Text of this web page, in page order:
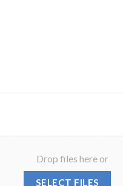
Drop files here or
SELECT FILES